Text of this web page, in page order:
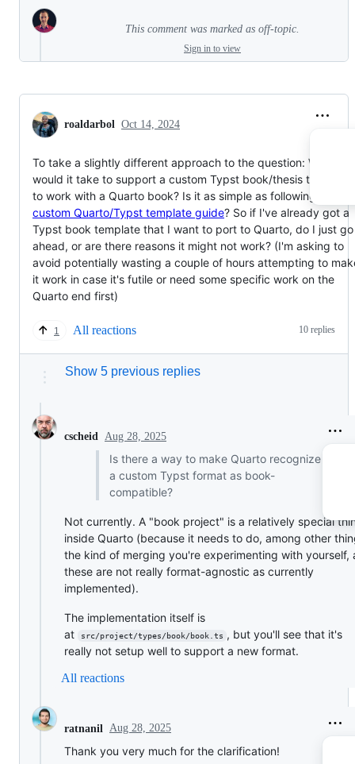
This comment was marked as off-topic.
Sign in to view
roaldarbol Oct 14, 2024
To take a slightly different approach to the question: What
would it take to support a custom Typst book/thesis template
to work with a Quarto book? Is it as simple as following
custom Quarto/Typst template guide? So if I've already got a
Typst book template that I want to port to Quarto, do I just go
ahead, or are there reasons it might not work? (I'm asking to
avoid potentially wasting a couple of hours attempting to
it work in case it's futile or need some specific work on the
Quarto end first)
1 All reactions 10 replies
Show 5 previous replies
cscheid Aug 28, 2025
Is there a way to make Quarto recognize
a custom Typst format as book-
compatible?
Not currently. A "book project" is a relatively special
inside Quarto (because it needs to do, among other
the kind of merging you're experimenting with yourself,
these are not really format-agnostic as currently
implemented).
The implementation itself is
at
src/project/types/book/book.ts , but you'll see that it's
really not setup well to support a new format.
All reactions
ratnanil Aug 28, 2025
Thank you very much for the clarification!